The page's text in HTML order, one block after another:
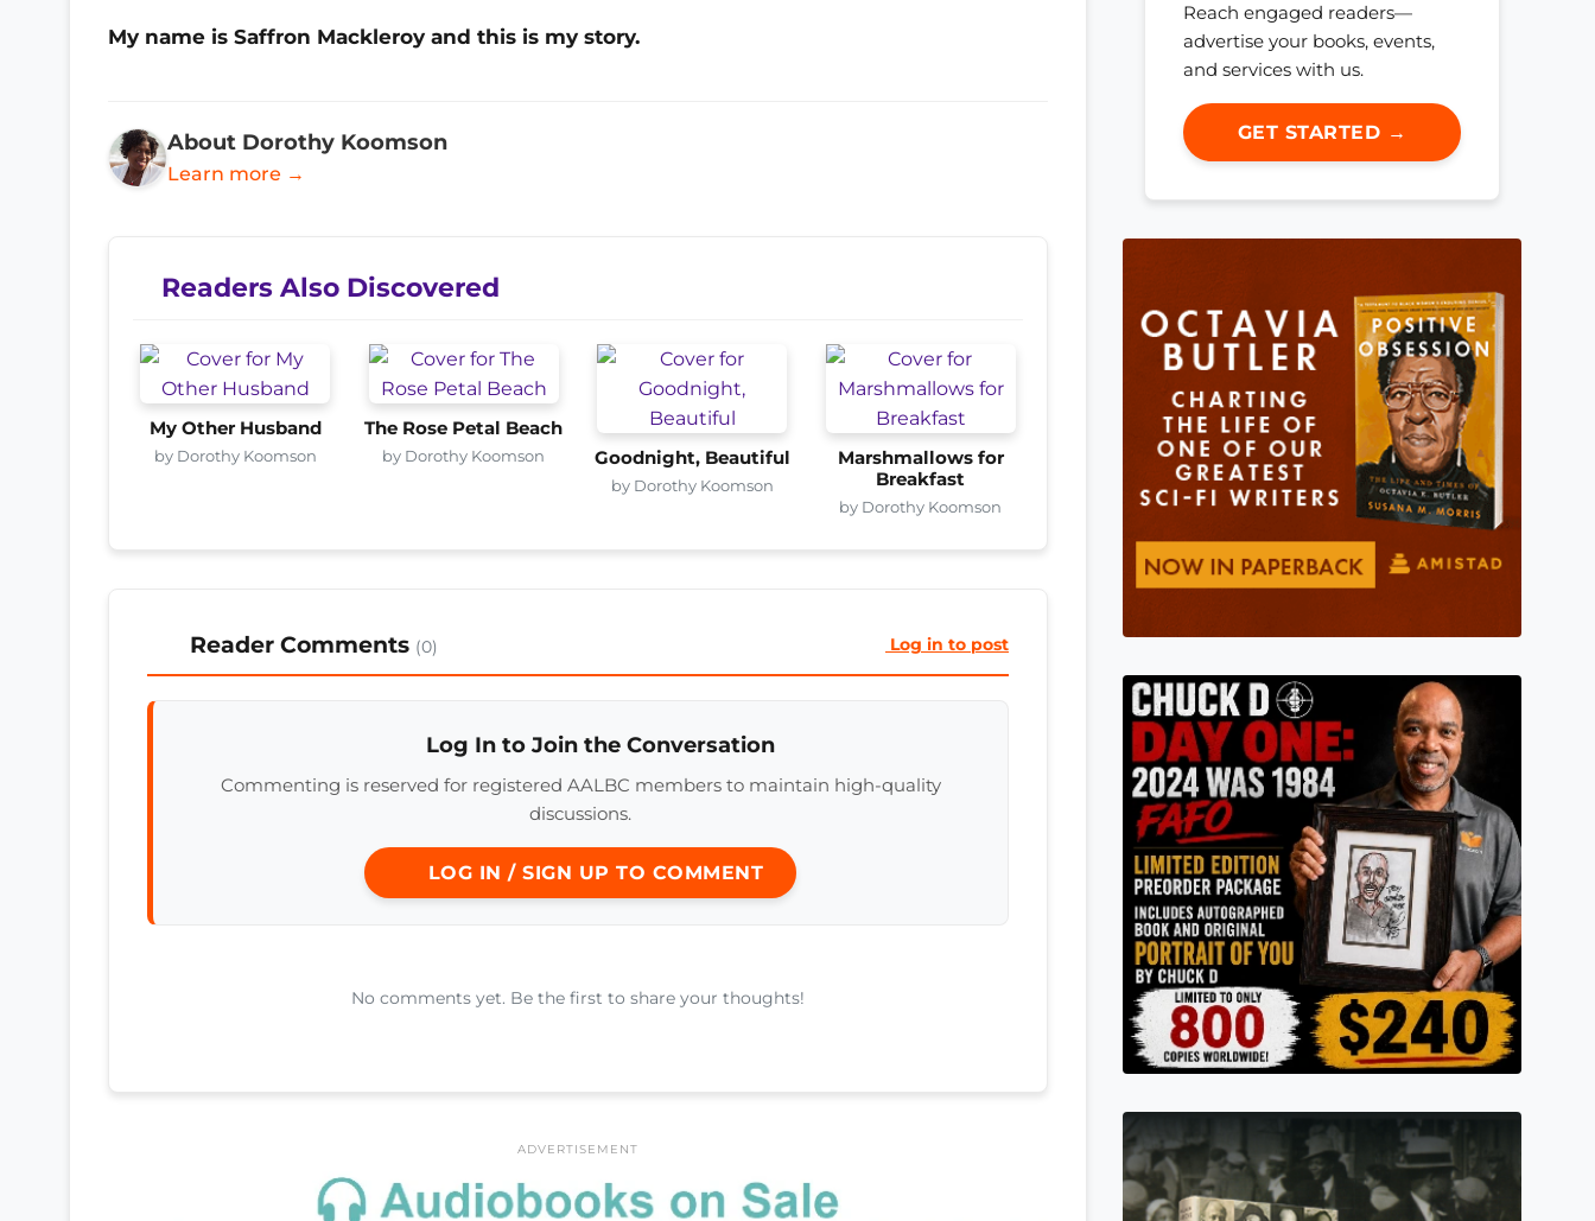
My name is Saffron Mackleroy and this is my story.
About Dorothy Koomson
Learn more →
Readers Also Discovered
My Other Husband
by Dorothy Koomson
The Rose Petal Beach
by Dorothy Koomson Goodnight, Beautiful
by Dorothy Koomson
Marshmallows for
Breakfast
by Dorothy Koomson
Reader Comments (0) Log in to post
Log In to Join the Conversation
Commenting is reserved for registered AALBC members to maintain high-quality
discussions.
LOG IN / SIGN UP TO COMMENT
No comments yet. Be the first to share your thoughts!
ADVERTISEMENT
Reach engaged readers—
advertise your books, events,
and services with us.
GET STARTED →